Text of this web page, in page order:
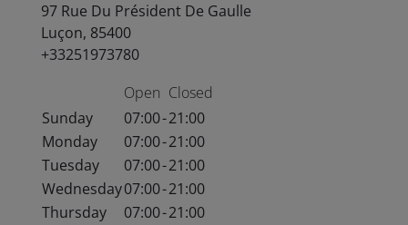
97 Rue Du Président De Gaulle
Luçon, 85400
+33251973780
Open Closed
Sunday
07:00-21:00
Monday
07:00-21:00
Tuesday
07:00-21:00
Wednesday07:00-21:00
Thursday
07:00-21:00